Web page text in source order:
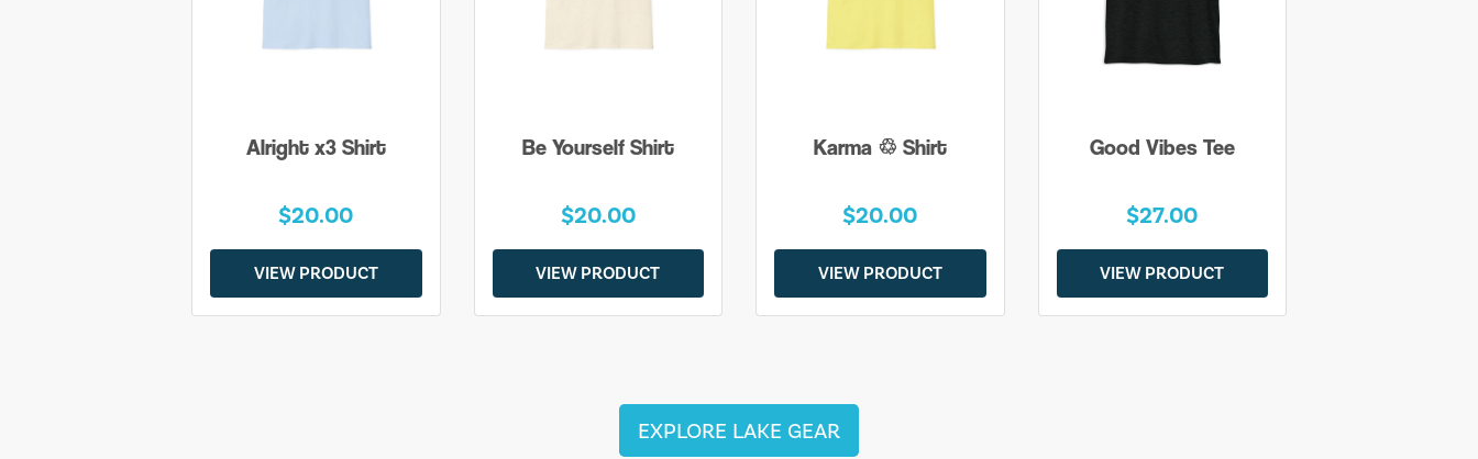
Alright x3 Shirt
$20.00
VIEW PRODUCT
Be Yourself Shirt
$20.00
VIEW PRODUCT
Karma ♲ Shirt
$20.00
VIEW PRODUCT
Good Vibes Tee
$27.00
VIEW PRODUCT
EXPLORE LAKE GEAR